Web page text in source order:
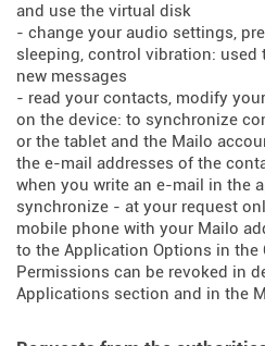
and use the virtual disk
- change your audio settings,
sleeping, control vibration:
new messages
- read your contacts, modify
on the device: to synchronize
or the tablet and the Mailo
the e-mail addresses of the
when you write an e-mail in the
synchronize - at your request
mobile phone with your Mailo
to the Application Options in the
Permissions can be revoked in
Applications section and in the